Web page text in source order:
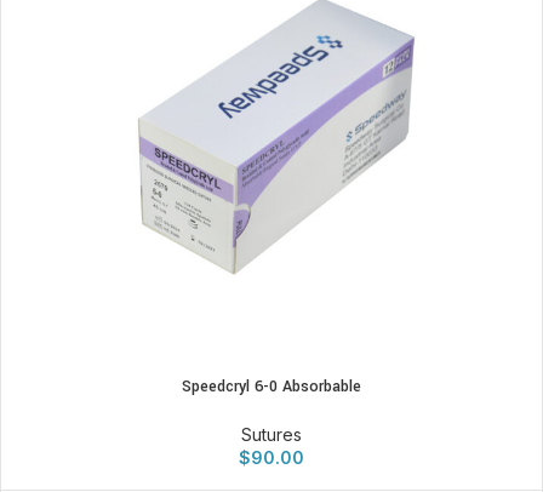
Speedcryl 6-0 Absorbable
Sutures
$90.00